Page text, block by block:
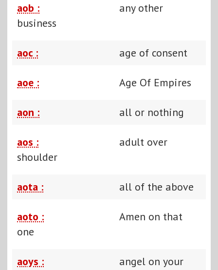
aob :
any other
business
aoc : age of consent
aoe : Age Of Empires
aon : all or nothing
aos :
adult over
shoulder
aota : all of the above
aoto :
Amen on that
one
aoys :
angel on your